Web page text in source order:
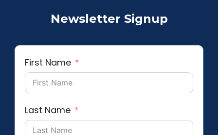
Newsletter Signup
First Name
Last Name